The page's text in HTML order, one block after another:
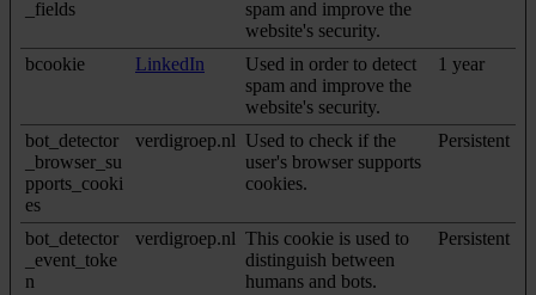
_fields
spam and improve the
website's security.
bcookie LinkedIn
Used in order to detect
spam and improve the
website's security.
1 year
bot_detector
_browser_su
pports_cooki
es
verdigroep.nl Used to check if the
user's browser supports
cookies.
Persistent
bot_detector
_event_toke
n
verdigroep.nl This cookie is used to
distinguish between
humans and bots.
Persistent